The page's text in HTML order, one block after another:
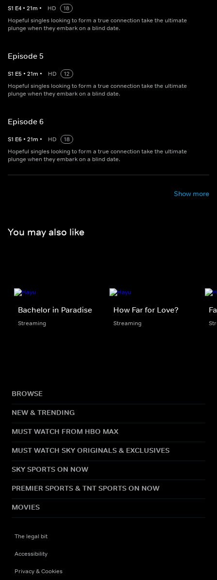
S1 E4 • 21m • HD
18
Hopeful singles looking to form a true connection take the ultimate
plunge when they embark on a blind date.
Episode 5
S1 E5 • 21m • HD
12
Hopeful singles looking to form a true connection take the ultimate
plunge when they embark on a blind date.
Episode 6
S1 E6 • 21m • HD
18
Hopeful singles looking to form a true connection take the ultimate
plunge when they embark on a blind date.
Show more
You may also like
Bachelor in Paradise
Streaming
How Far for Love?
Streaming
BROWSE
NEW & TRENDING
MUST WATCH FROM HBO MAX
MUST WATCH SKY ORIGINALS & EXCLUSIVES
SKY SPORTS ON NOW
PREMIER SPORTS & TNT SPORTS ON NOW
MOVIES
The legal bit
Accessibility
Privacy & Cookies